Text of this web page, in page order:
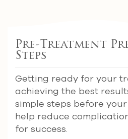
Pre-Treatment
Steps
Getting ready for your
achieving the best
simple steps before
help reduce
for success.